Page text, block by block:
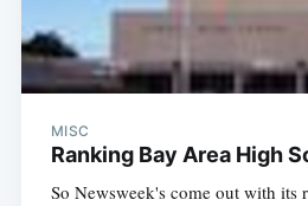
MISC
Ranking Bay Area High
So Newsweek's come out with its